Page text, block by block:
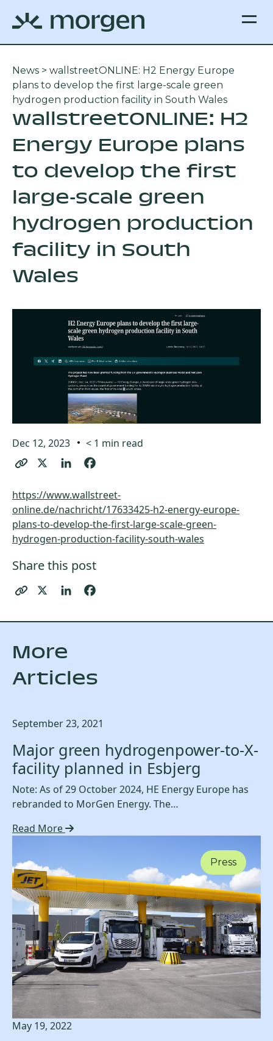
News > wallstreetONLINE: H2 Energy Europe
plans to develop the first large-scale green
hydrogen production facility in South Wales
wallstreetONLINE: H2
Energy Europe plans
to develop the first
large-scale green
hydrogen production
facility in South
Wales
Dec 12, 2023 < 1 min read
https://www.wallstreet-
online.de/nachricht/17633425-h2-energy-europe-
plans-to-develop-the-first-large-scale-green-
hydrogen-production-facility-south-wales
Share this post
More
Articles
September 23, 2021
Major green hydrogenpower-to-X-
facility planned in Esbjerg
Note: As of 29 October 2024, HE Energy Europe has
rebranded to MorGen Energy. The…
Read More
Press
May 19, 2022